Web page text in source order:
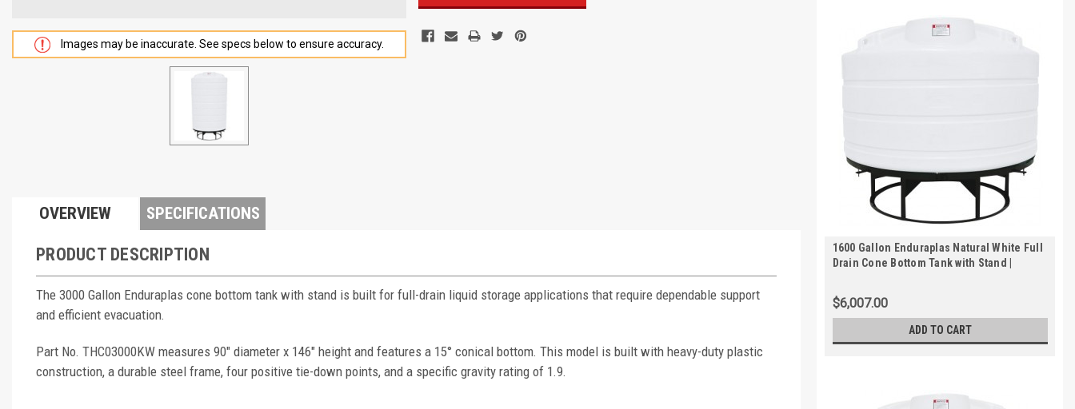
Images may be inaccurate. See specs below to ensure accuracy.
OVERVIEW SPECIFICATIONS
PRODUCT DESCRIPTION
The 3000 Gallon Enduraplas cone bottom tank with stand is built for full-drain liquid storage applications that require dependable support
and efficient evacuation.
Part No. THC03000KW measures 90" diameter x 146" height and features a 15° conical bottom. This model is built with heavy-duty plastic
construction, a durable steel frame, four positive tie-down points, and a specific gravity rating of 1.9.
1600 Gallon Enduraplas Natural White Full
Drain Cone Bottom Tank with Stand |
$6,007.00
ADD TO CART